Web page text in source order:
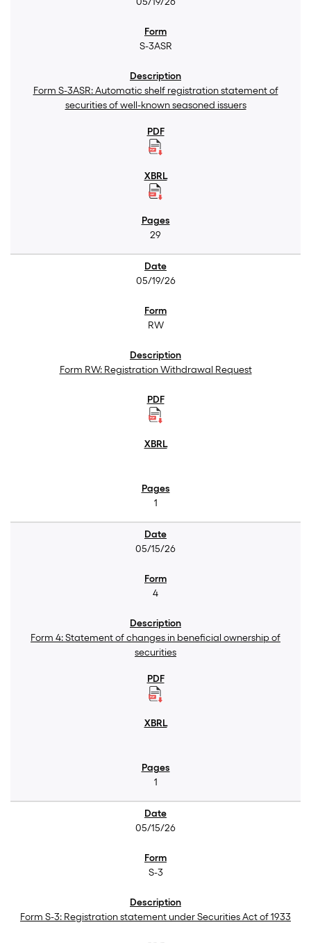
S-3ASR
Form S-3ASR: Automatic shelf registration statement of
securities of well-known seasoned issuers
29
05/19/26
RW
Form RW: Registration Withdrawal Request
1
05/15/26
4
Form 4: Statement of changes in beneficial ownership of
securities
1
05/15/26
S-3
Form S-3: Registration statement under Securities Act of 1933